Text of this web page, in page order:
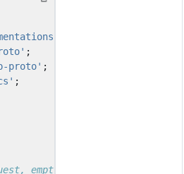
node'
;
proto' ;
;